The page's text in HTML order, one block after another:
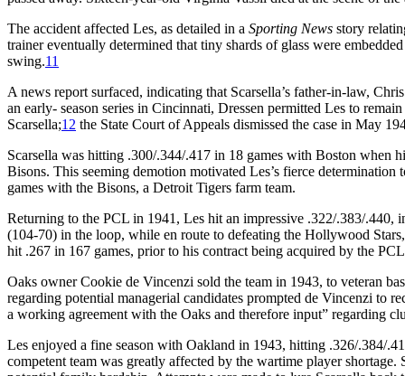
The accident affected Les, as detailed in a Sporting News story
trainer eventually determined that tiny shards of glass were
swing.11
A news report surfaced, indicating that Scarsella’s father-in-law,
an early- season series in Cincinnati, Dressen permitted Les to
Scarsella;12 the State Court of Appeals dismissed the case in May
Scarsella was hitting .300/.344/.417 in 18 games with Boston when
Bisons. This seeming demotion motivated Les’s fierce determination
games with the Bisons, a Detroit Tigers farm team.
Returning to the PCL in 1941, Les hit an impressive .322/.383/.440,
(104-70) in the loop, while en route to defeating the Hollywood
hit .267 in 167 games, prior to his contract being acquired by the
Oaks owner Cookie de Vincenzi sold the team in 1943, to veteran
regarding potential managerial candidates prompted de Vincenzi to
a working agreement with the Oaks and therefore input” regarding
Les enjoyed a fine season with Oakland in 1943, hitting .326/.384/
competent team was greatly affected by the wartime player